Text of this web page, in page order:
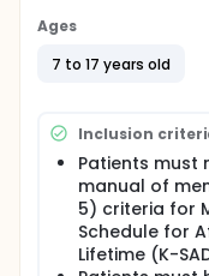
Ages
7 to 17 years old
Inclusion
Patients must
manual of
5) criteria for
Schedule for
Lifetime (K-